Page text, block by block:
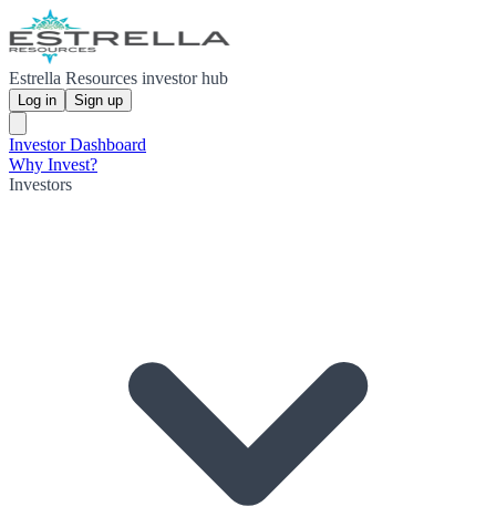
Estrella Resources investor hub
Log in Sign up
Investor Dashboard
Why Invest?
Investors